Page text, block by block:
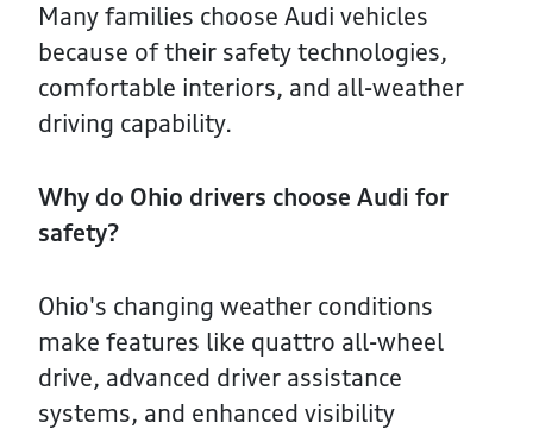
Many families choose Audi vehicles
because of their safety technologies,
comfortable interiors, and all-weather
driving capability.
Why do Ohio drivers choose Audi for
safety?
Ohio's changing weather conditions
make features like quattro all-wheel
drive, advanced driver assistance
systems, and enhanced visibility